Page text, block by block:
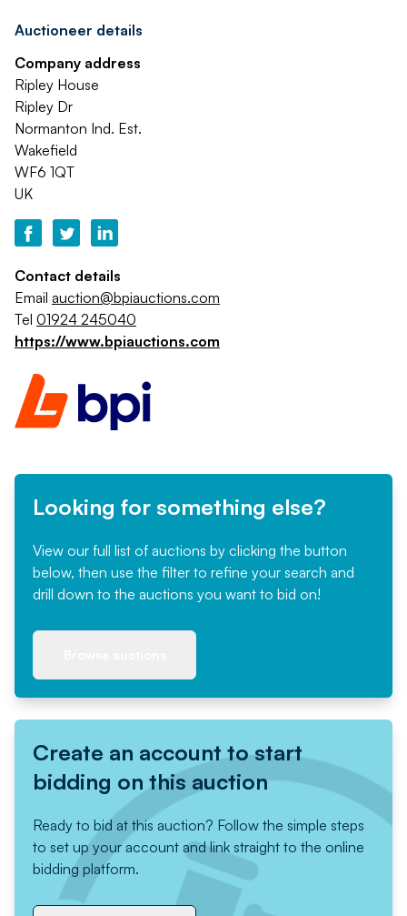
Auctioneer details
Company address
Ripley House
Ripley Dr
Normanton Ind. Est.
Wakefield
WF6 1QT
UK
Contact details
Email auction@bpiauctions.com
Tel 01924 245040
https://www.bpiauctions.com
Looking for something else?
View our full list of auctions by clicking the button
below, then use the filter to refine your search and
drill down to the auctions you want to bid on!
Create an account to start
bidding on this auction
Ready to bid at this auction? Follow the simple steps
to set up your account and link straight to the online
bidding platform.